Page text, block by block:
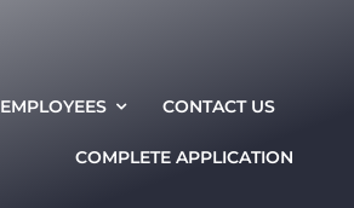
EMPLOYEES CONTACT US
COMPLETE APPLICATION